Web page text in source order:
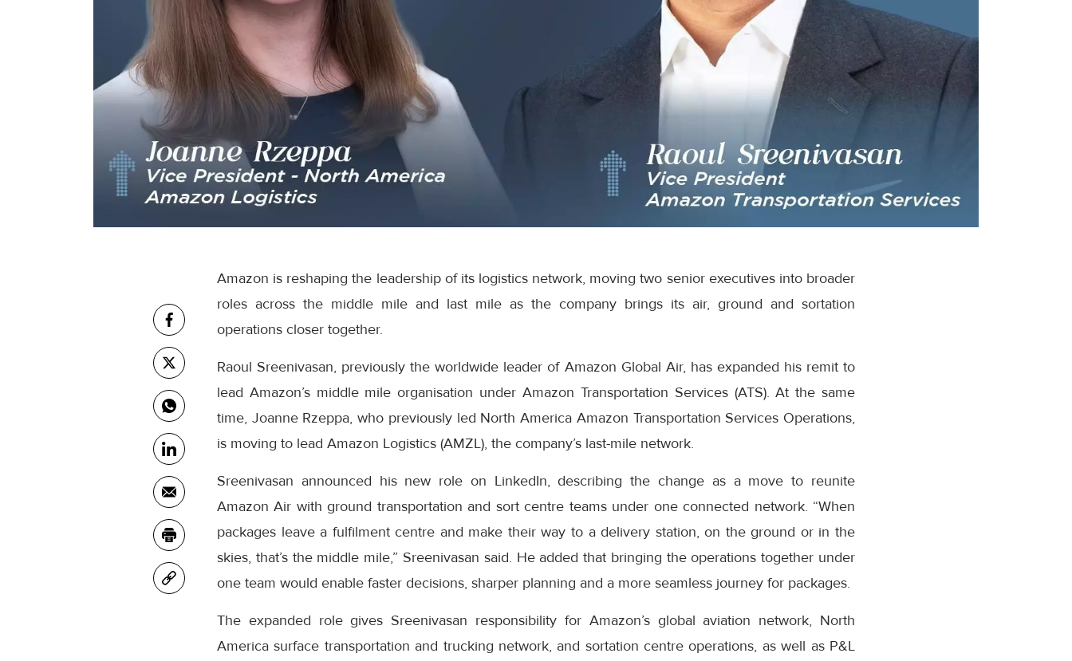
Amazon is reshaping the leadership of its logistics network, moving two senior executives into broader
roles across the middle mile and last mile as the company brings its air, ground and sortation
operations closer together.
Raoul Sreenivasan, previously the worldwide leader of Amazon Global Air, has expanded his remit to
lead Amazon’s middle mile organisation under Amazon Transportation Services (ATS). At the same
time, Joanne Rzeppa, who previously led North America Amazon Transportation Services Operations,
is moving to lead Amazon Logistics (AMZL), the company’s last-mile network.
Sreenivasan announced his new role on LinkedIn, describing the change as a move to reunite
Amazon Air with ground transportation and sort centre teams under one connected network. “When
packages leave a fulfilment centre and make their way to a delivery station, on the ground or in the
skies, that’s the middle mile,” Sreenivasan said. He added that bringing the operations together under
one team would enable faster decisions, sharper planning and a more seamless journey for packages.
The expanded role gives Sreenivasan responsibility for Amazon’s global aviation network, North
America surface transportation and trucking network, and sortation centre operations, as well as P&L